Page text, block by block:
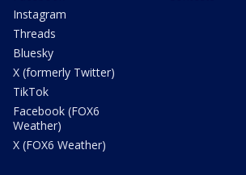
Instagram
Threads
Bluesky
X (formerly Twitter)
TikTok
Facebook (FOX6
Weather)
X (FOX6 Weather)